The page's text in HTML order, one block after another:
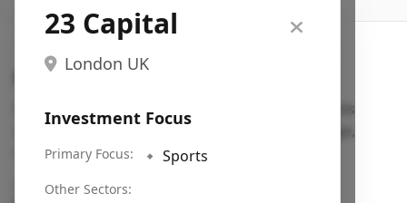
23 Capital
London UK
Investment Focus
Primary Focus: 🔹 Sports
Other Sectors:
Search VC
Fundraising database for founders: find VC funds
actively investing in startups in your sector, stage,
region, etc.
Pitch deck examples (1,400+)